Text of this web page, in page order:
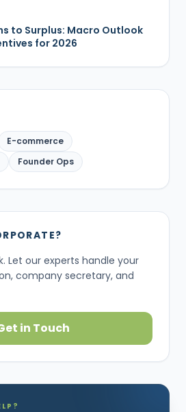
to Surplus: Macro Outlook
for 2026
E-commerce
Founder Ops
Let our experts handle your
company secretary, and
in Touch